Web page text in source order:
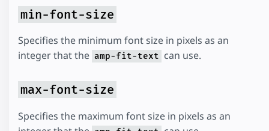
min-font-size
Specifies the minimum font size in pixels as an
integer that the amp-fit-text can use.
max-font-size
Specifies the maximum font size in pixels as an